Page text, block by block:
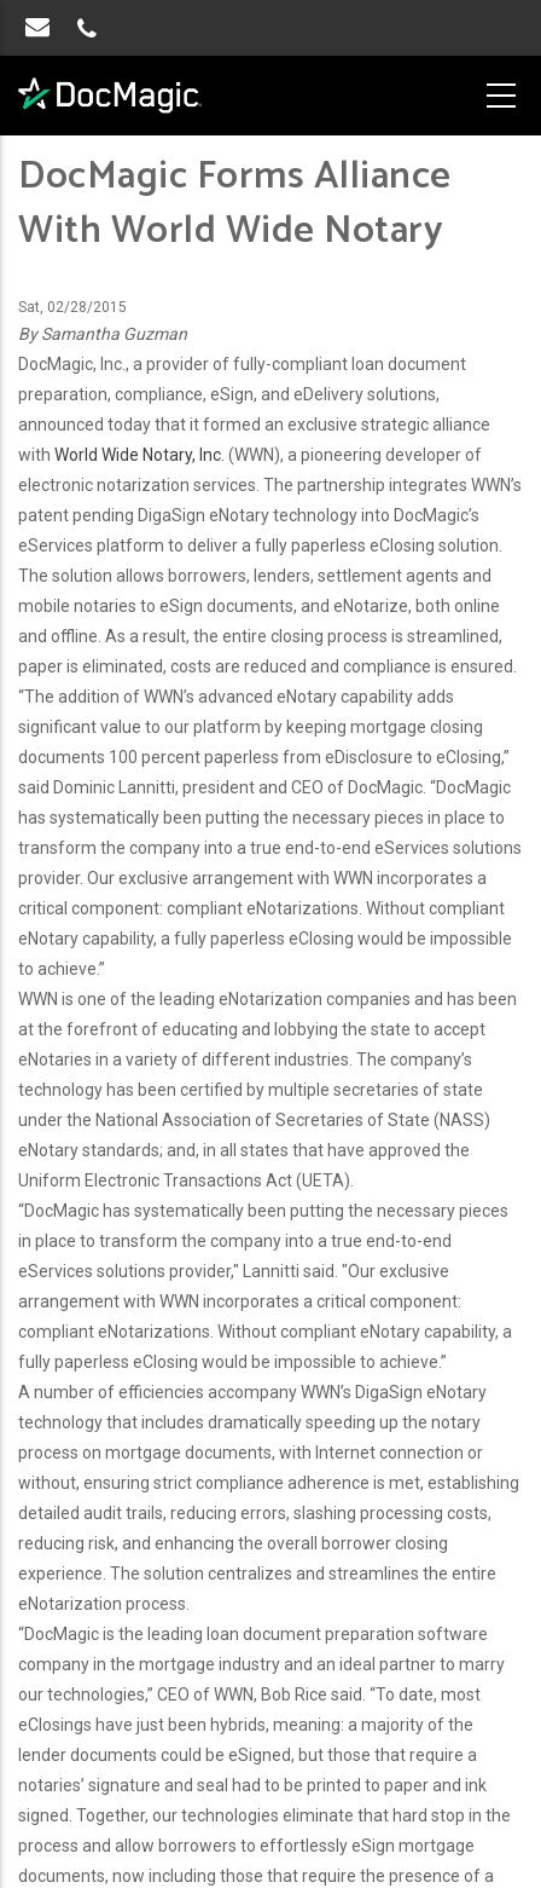
DocMagic Forms Alliance
With World Wide Notary
Sat, 02/28/2015
By Samantha Guzman
DocMagic, Inc., a provider of fully-compliant loan document
preparation, compliance, eSign, and eDelivery solutions,
announced today that it formed an exclusive strategic alliance
with World Wide Notary, Inc. (WWN), a pioneering developer of
electronic notarization services. The partnership integrates WWN’s
patent pending DigaSign eNotary technology into DocMagic’s
eServices platform to deliver a fully paperless eClosing solution.
The solution allows borrowers, lenders, settlement agents and
mobile notaries to eSign documents, and eNotarize, both online
and offline. As a result, the entire closing process is streamlined,
paper is eliminated, costs are reduced and compliance is ensured.
“The addition of WWN’s advanced eNotary capability adds
significant value to our platform by keeping mortgage closing
documents 100 percent paperless from eDisclosure to eClosing,”
said Dominic Lannitti, president and CEO of DocMagic. “DocMagic
has systematically been putting the necessary pieces in place to
transform the company into a true end-to-end eServices solutions
provider. Our exclusive arrangement with WWN incorporates a
critical component: compliant eNotarizations. Without compliant
eNotary capability, a fully paperless eClosing would be impossible
to achieve.”
WWN is one of the leading eNotarization companies and has been
at the forefront of educating and lobbying the state to accept
eNotaries in a variety of different industries. The company’s
technology has been certified by multiple secretaries of state
under the National Association of Secretaries of State (NASS)
eNotary standards; and, in all states that have approved the
Uniform Electronic Transactions Act (UETA).
“DocMagic has systematically been putting the necessary pieces
in place to transform the company into a true end-to-end
eServices solutions provider," Lannitti said. "Our exclusive
arrangement with WWN incorporates a critical component:
compliant eNotarizations. Without compliant eNotary capability, a
fully paperless eClosing would be impossible to achieve.”
A number of efficiencies accompany WWN’s DigaSign eNotary
technology that includes dramatically speeding up the notary
process on mortgage documents, with Internet connection or
without, ensuring strict compliance adherence is met, establishing
detailed audit trails, reducing errors, slashing processing costs,
reducing risk, and enhancing the overall borrower closing
experience. The solution centralizes and streamlines the entire
eNotarization process.
“DocMagic is the leading loan document preparation software
company in the mortgage industry and an ideal partner to marry
our technologies,” CEO of WWN, Bob Rice said. “To date, most
eClosings have just been hybrids, meaning: a majority of the
lender documents could be eSigned, but those that require a
notaries’ signature and seal had to be printed to paper and ink
signed. Together, our technologies eliminate that hard stop in the
process and allow borrowers to effortlessly eSign mortgage
documents, now including those that require the presence of a